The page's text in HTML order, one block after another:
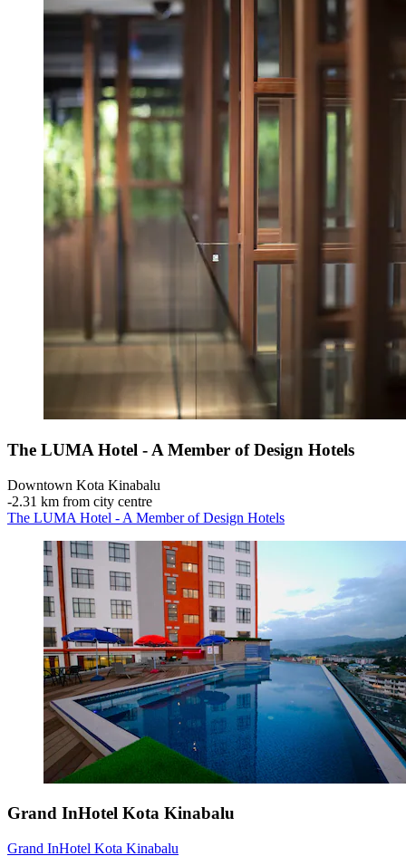
The LUMA Hotel - A Member of Design Hotels
Downtown Kota Kinabalu
‐2.31 km from city centre
The LUMA Hotel - A Member of Design Hotels
Grand InHotel Kota Kinabalu
Grand InHotel Kota Kinabalu